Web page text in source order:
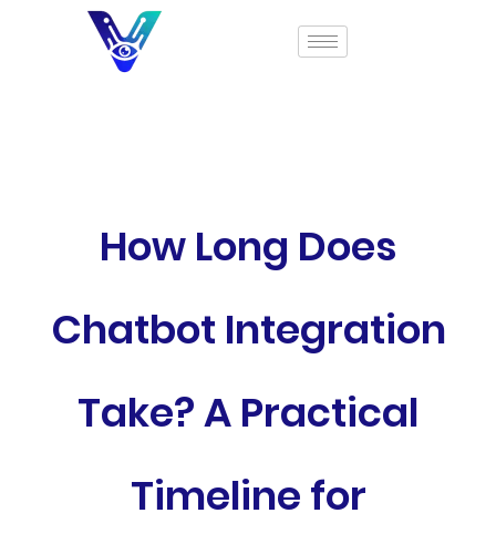
How Long Does
Chatbot Integration
Take? A Practical
Timeline for